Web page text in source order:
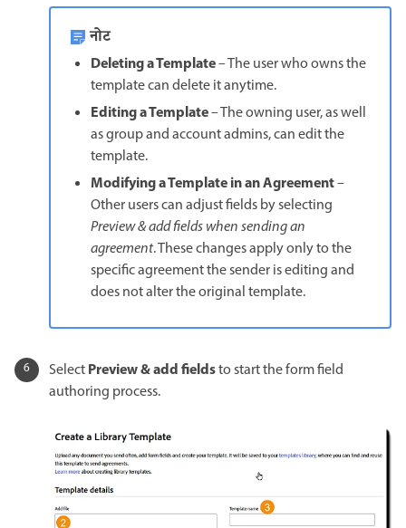
नोट
Deleting a Template– The user who owns the
template can delete it anytime.
Editing a Template– The owning user, as well
as group and account admins, can edit the
template.
Modifying a Template in an Agreement–
Other users can adjust fields by selecting
Preview & add fields when sending an
agreement. These changes apply only to the
specific agreement the sender is editing and
does not alter the original template.
SelectPreview & add fieldsto start the form field
authoring process.